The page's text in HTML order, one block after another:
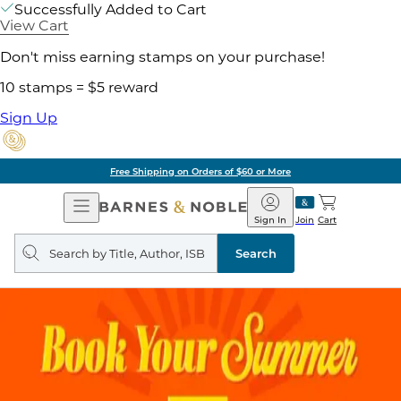
Successfully Added to Cart
View Cart
Don't miss earning stamps on your purchase!
10 stamps = $5 reward
Sign Up
Free Shipping on Orders of $60 or More
Open
Navigation
Barnes
&
Noble
Join
Sign In Cart
Search
query
Search